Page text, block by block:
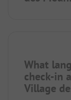
What
check-in
Village